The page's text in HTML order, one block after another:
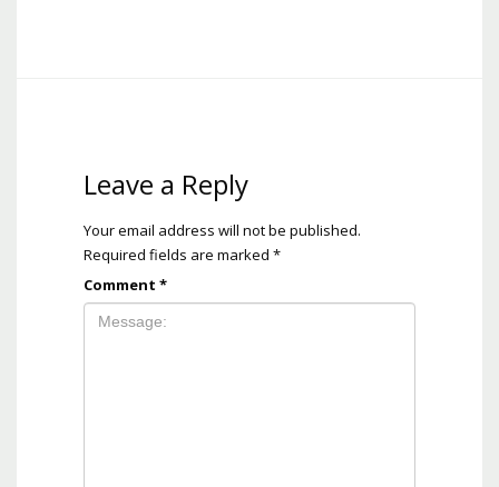
Leave a Reply
Your email address will not be published.
Required fields are marked *
Comment *